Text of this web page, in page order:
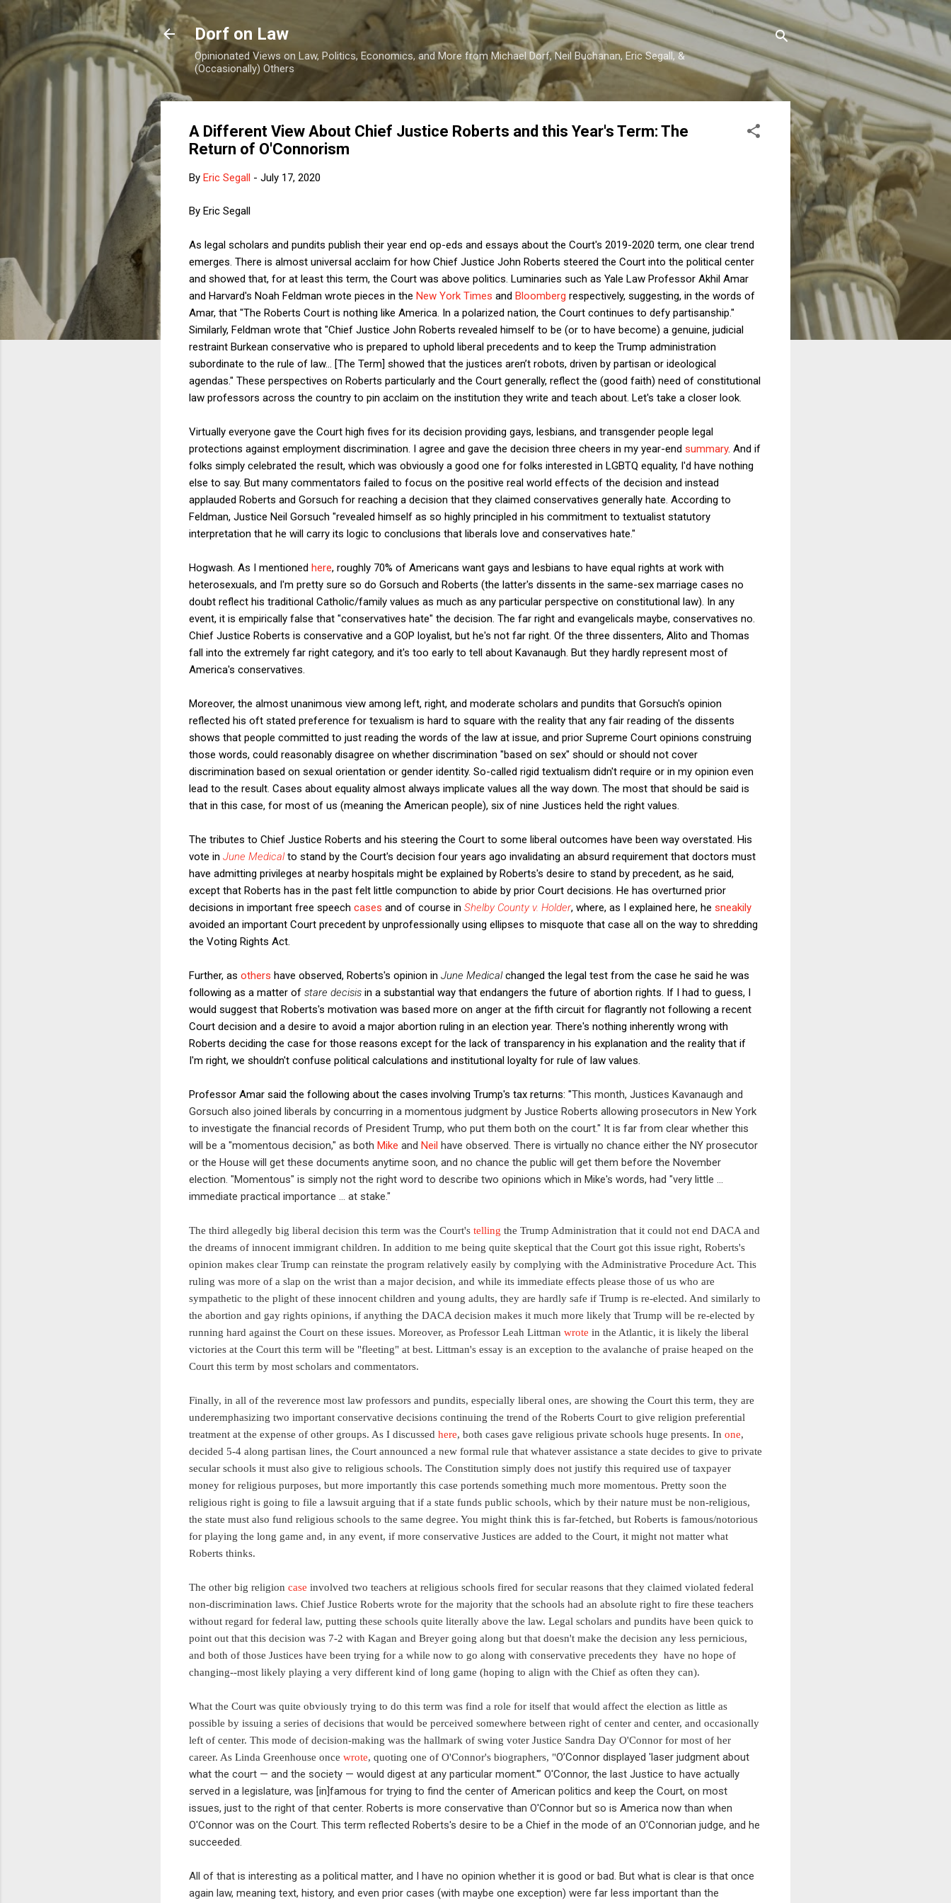
Skip to main content
Dorf on Law
Opinionated Views on Law, Politics, Economics, and More from Michael Dorf, Neil Buchanan, Eric Segall, &
(Occasionally) Others
A Different View About Chief Justice Roberts and this Year's Term: The
Return of O'Connorism
By Eric Segall - July 17, 2020
By Eric Segall
As legal scholars and pundits publish their year end op-eds and essays about the Court's 2019-2020 term, one clear trend
emerges. There is almost universal acclaim for how Chief Justice John Roberts steered the Court into the political center
and showed that, for at least this term, the Court was above politics. Luminaries such as Yale Law Professor Akhil Amar
and Harvard's Noah Feldman wrote pieces in the New York Times and Bloomberg respectively, suggesting, in the words of
Amar, that "The Roberts Court is nothing like America. In a polarized nation, the Court continues to defy partisanship."
Similarly, Feldman wrote that "Chief Justice John Roberts revealed himself to be (or to have become) a genuine, judicial
restraint Burkean conservative who is prepared to uphold liberal precedents and to keep the Trump administration
subordinate to the rule of law...
[The Term] showed that the justices aren’t robots, driven by partisan or ideological
agendas." These perspectives on Roberts particularly and the Court generally, reflect the (good faith) need of constitutional
law professors across the country to pin acclaim on the institution they write and teach about. Let's take a closer look.
Virtually everyone gave the Court high fives for its decision providing gays, lesbians, and transgender people legal
protections against employment discrimination. I agree and gave the decision three cheers in my year-end summary. And if
folks simply celebrated the result, which was obviously a good one for folks interested in LGBTQ equality, I'd have nothing
else to say. But many commentators failed to focus on the positive real world effects of the decision and instead
applauded Roberts and Gorsuch for reaching a decision that they claimed conservatives generally hate. According to
Feldman, Justice Neil Gorsuch "revealed himself as so highly principled in his commitment to textualist statutory
interpretation that he will carry its logic to conclusions that liberals love and conservatives hate."
Hogwash. As I mentioned here, roughly 70% of Americans want gays and lesbians to have equal rights at work with
heterosexuals, and I'm pretty sure so do Gorsuch and Roberts (the latter's dissents in the same-sex marriage cases no
doubt reflect his traditional Catholic/family values as much as any particular perspective on constitutional law). In any
event, it is empirically false that "conservatives hate" the decision. The far right and evangelicals maybe, conservatives no.
Chief Justice Roberts is conservative and a GOP loyalist, but he's not far right. Of the three dissenters, Alito and Thomas
fall into the extremely far right category, and it's too early to tell about Kavanaugh. But they hardly represent most of
America's conservatives.
Moreover, the almost unanimous view among left, right, and moderate scholars and pundits that Gorsuch's opinion
reflected his oft stated preference for texualism is hard to square with the reality that any fair reading of the dissents
shows that people committed to just reading the words of the law at issue, and prior Supreme Court opinions construing
those words, could reasonably disagree on whether discrimination "based on sex" should or should not cover
discrimination based on sexual orientation or gender identity. So-called rigid textualism didn't require or in my opinion even
lead to the result. Cases about equality almost always implicate values all the way down. The most that should be said is
that in this case, for most of us (meaning the American people), six of nine Justices held the right values.
The tributes to Chief Justice Roberts and his steering the Court to some liberal outcomes have been way overstated. His
vote in June Medicalto stand by the Court's decision four years ago invalidating an absurd requirement that doctors must
have admitting privileges at nearby hospitals might be explained by Roberts's desire to stand by precedent, as he said,
except that Roberts has in the past felt little compunction to abide by prior Court decisions. He has overturned prior
decisions in important free speech cases and of course in Shelby County v. Holder, where, as I explained here, he sneakily
avoided an important Court precedent by unprofessionally using ellipses to misquote that case all on the way to shredding
the Voting Rights Act.
Further, as others have observed, Roberts's opinion in June Medicalchanged the legal test from the case he said he was
following as a matter of stare decisis in a substantial way that endangers the future of abortion rights. If I had to guess, I
would suggest that Roberts's motivation was based more on anger at the fifth circuit for flagrantly not following a recent
Court decision and a desire to avoid a major abortion ruling in an election year. There's nothing inherently wrong with
Roberts deciding the case for those reasons except for the lack of transparency in his explanation and the reality that if
I'm right, we shouldn't confuse political calculations and institutional loyalty for rule of law values.
Professor Amar said the following about the cases involving Trump's tax returns: "This month, Justices Kavanaugh and
Gorsuch also joined liberals by concurring in a momentous judgment by Justice Roberts allowing prosecutors in New York
to investigate the financial records of President Trump, who put them both on the court." It is far from clear whether this
will be a "momentous decision," as both Mike and Neil have observed. There is virtually no chance either the NY prosecutor
or the House will get these documents anytime soon, and no chance the public will get them before the November
election. "Momentous" is simply not the right word to describe two opinions which in Mike's words, had "very little ...
immediate practical importance ... at stake."
The third allegedly big liberal decision this term was the Court's telling the Trump Administration that it could not end DACA and
the dreams of innocent immigrant children. In addition to me being quite skeptical that the Court got this issue right, Roberts's
opinion makes clear Trump can reinstate the program relatively easily by complying with the Administrative Procedure Act. This
ruling was more of a slap on the wrist than a major decision, and while its immediate effects please those of us who are
sympathetic to the plight of these innocent children and young adults, they are hardly safe if Trump is re-elected. And similarly to
the abortion and gay rights opinions, if anything the DACA decision makes it much more likely that Trump will be re-elected by
running hard against the Court on these issues. Moreover, as Professor Leah Littman wrote in the Atlantic, it is likely the liberal
victories at the Court this term will be "fleeting" at best. Littman's essay is an exception to the avalanche of praise heaped on the
Court this term by most scholars and commentators.
Finally, in all of the reverence most law professors and pundits, especially liberal ones, are showing the Court this term, they are
underemphasizing two important conservative decisions continuing the trend of the Roberts Court to give religion preferential
treatment at the expense of other groups. As I discussed here, both cases gave religious private schools huge presents. In one,
decided 5-4 along partisan lines, the Court announced a new formal rule that whatever assistance a state decides to give to private
secular schools it must also give to religious schools. The Constitution simply does not justify this required use of taxpayer
money for religious purposes, but more importantly this case portends something much more momentous. Pretty soon the
religious right is going to file a lawsuit arguing that if a state funds public schools, which by their nature must be non-religious,
the state must also fund religious schools to the same degree. You might think this is far-fetched, but Roberts is famous/notorious
for playing the long game and, in any event, if more conservative Justices are added to the Court, it might not matter what
Roberts thinks.
The other big religion case involved two teachers at religious schools fired for secular reasons that they claimed violated federal
non-discrimination laws. Chief Justice Roberts wrote for the majority that the schools had an absolute right to fire these teachers
without regard for federal law, putting these schools quite literally above the law. Legal scholars and pundits have been quick to
point out that this decision was 7-2 with Kagan and Breyer going along but that doesn't make the decision any less pernicious,
and both of those Justices have been trying for a while now to go along with conservative precedents they have no hope of
changing--most likely playing a very different kind of long game (hoping to align with the Chief as often they can).
What the Court was quite obviously trying to do this term was find a role for itself that would affect the election as little as
possible by issuing a series of decisions that would be perceived somewhere between right of center and center, and occasionally
left of center. This mode of decision-making was the hallmark of swing voter Justice Sandra Day O'Connor for most of her
career. As Linda Greenhouse once wrote, quoting one of O'Connor's biographers, "O’Connor displayed 'laser judgment about
what the court — and the society — would digest at any particular moment.'” O'Connor, the last Justice to have actually
served in a legislature, was [in]famous for trying to find the center of American politics and keep the Court, on most
issues, just to the right of that center. Roberts is more conservative than O'Connor but so is America now than when
O'Connor was on the Court. This term reflected Roberts's desire to be a Chief in the mode of an O'Connorian judge, and he
succeeded.
All of that is interesting as a political matter, and I have no opinion whether it is good or bad. But what is clear is that once
again law, meaning text, history, and even prior cases (with maybe one exception) were far less important than the